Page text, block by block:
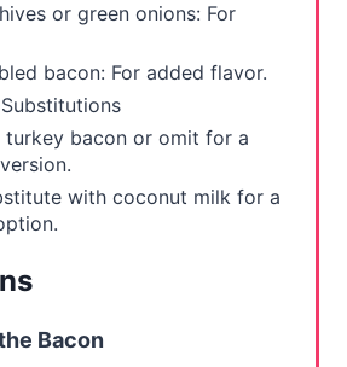
or green onions: For
bacon: For added flavor.
turkey bacon or omit for a
with coconut milk for a
Bacon